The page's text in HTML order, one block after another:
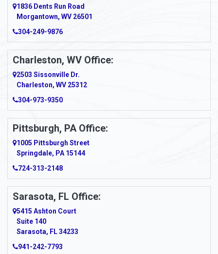
Anna Maria
Ansted
Apollo
Apple Grove
Arcadia
Ardara
Argillite
Armagh
Armbrust
Arnett
Arnold
1836 Dents Run Road
Morgantown, WV 26501
304-249-9876
Charleston, WV Office:
2503 Sissonville Dr.
Charleston, WV 25312
304-973-9350
Pittsburgh, PA Office:
1005 Pittsburgh Street
Springdale, PA 15144
724-313-2148
Sarasota, FL Office:
5415 Ashton Court
Suite 140
Sarasota, FL 34233
941-242-7793